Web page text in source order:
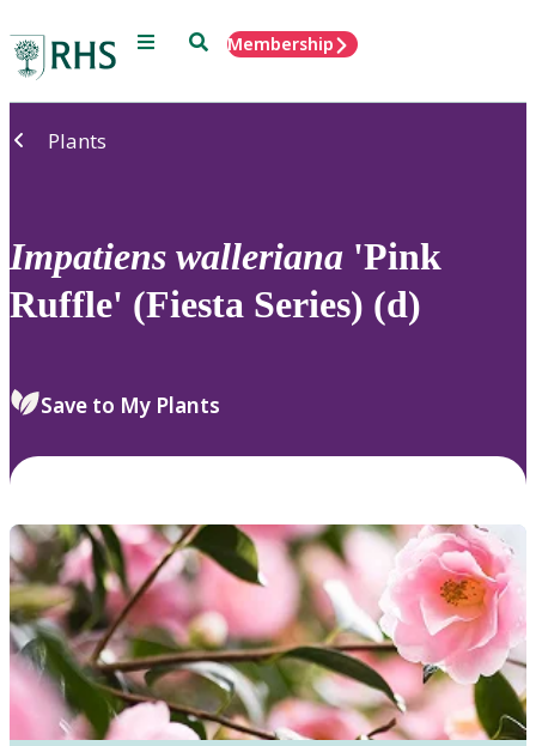
Menu SearchMembership
Plants
Impatiens walleriana 'Pink
Ruffle' (Fiesta Series) (d)
Save to My Plants